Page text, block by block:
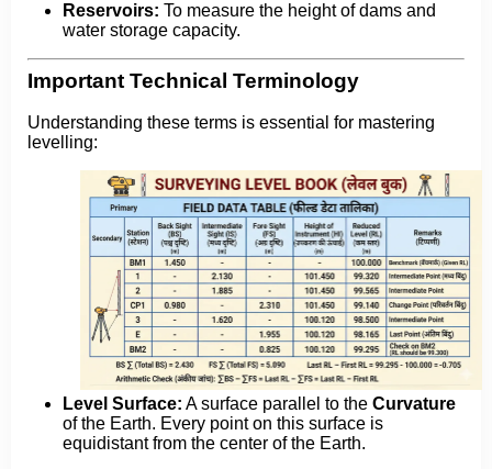
Reservoirs: To measure the height of dams and
water storage capacity.
Important Technical Terminology
Understanding these terms is essential for mastering
levelling:
Level Surface: A surface parallel to the Curvature
of the Earth. Every point on this surface is
equidistant from the center of the Earth.